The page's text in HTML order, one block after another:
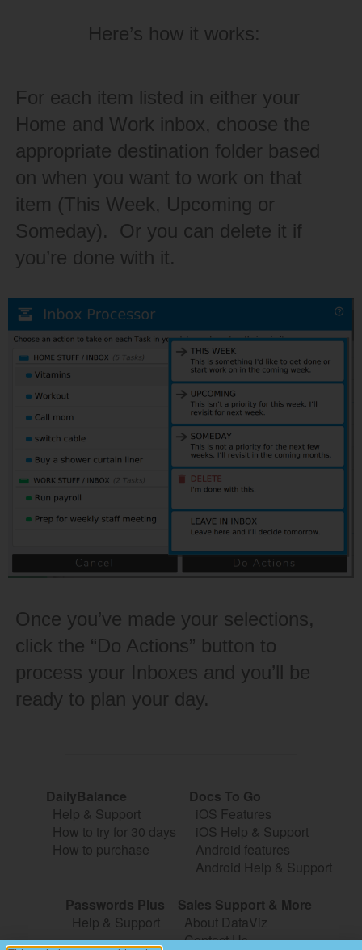
Here’s how it works:
For each item listed in either your
Home and Work inbox, choose the
appropriate destination folder based
on when you want to work on that
item (This Week, Upcoming or
Someday). Or you can delete it if
you’re done with it.
Once you’ve made your selections,
click the “Do Actions” button to
process your Inboxes and you’ll be
ready to plan your day.
DailyBalance
Help & Support
How to try for 30 days
How to purchase
Docs To Go
iOS Features
iOS Help & Support
Android features
Android Help & Support
Passwords Plus
Help & Support
Sales Support & More
About DataViz
Contact Us